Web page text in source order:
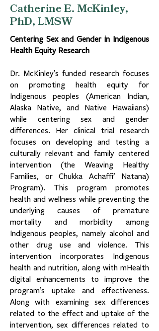
Catherine E. McKinley,
PhD, LMSW
Centering Sex and Gender in Indigenous
Health Equity Research
Dr. McKinley’s funded research focuses
on promoting health equity for
Indigenous peoples (American Indian,
Alaska Native, and Native Hawaiians)
while centering sex and gender
differences. Her clinical trial research
focuses on developing and testing a
culturally relevant and family centered
intervention (the Weaving Healthy
Families, or Chukka Achaffi’ Natana)
Program). This program promotes
health and wellness while preventing the
underlying causes of premature
mortality and morbidity among
Indigenous peoples, namely alcohol and
other drug use and violence. This
intervention incorporates Indigenous
health and nutrition, along with mHealth
digital enhancements to improve the
program’s uptake and effectiveness.
Along with examining sex differences
related to the effect and uptake of the
intervention, sex differences related to